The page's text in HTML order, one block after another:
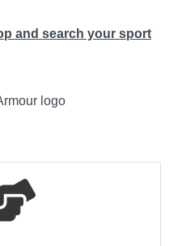
and search your sport